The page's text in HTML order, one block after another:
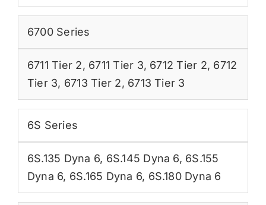
6700 Series
6711 Tier 2, 6711 Tier 3, 6712 Tier 2, 6712
Tier 3, 6713 Tier 2, 6713 Tier 3
6S Series
6S.135 Dyna 6, 6S.145 Dyna 6, 6S.155
Dyna 6, 6S.165 Dyna 6, 6S.180 Dyna 6